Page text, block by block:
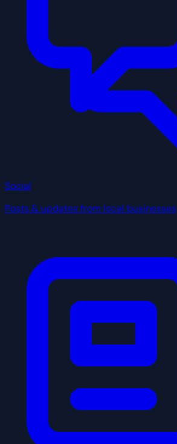
Social
Posts & updates from local businesses